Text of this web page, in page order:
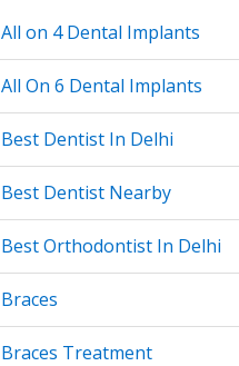
All on 4 Dental Implants
All On 6 Dental Implants
Best Dentist In Delhi
Best Dentist Nearby
Best Orthodontist In Delhi
Braces
Braces Treatment